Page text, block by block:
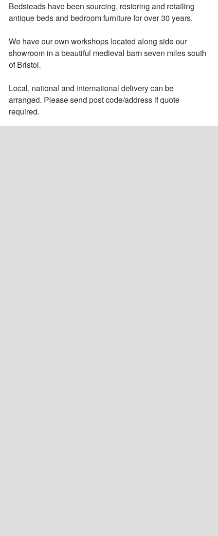
Bedsteads have been sourcing, restoring and retailing
antique beds and bedroom furniture for over 30 years.
We have our own workshops located along side our
showroom in a beautiful medieval barn seven miles south
of Bristol.
Local, national and international delivery can be
arranged. Please send post code/address if quote
required.